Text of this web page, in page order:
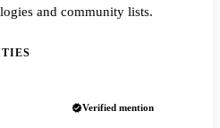
and community lists.
Verified mention